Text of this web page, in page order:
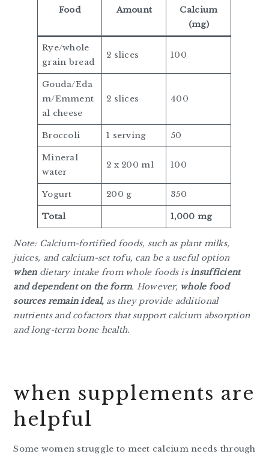
Food Amount
Calcium
(mg)
Rye/whole
grain bread
2 slices 100
Gouda/Eda
m/Emment
al cheese
2 slices 400
Broccoli 1 serving 50
Mineral
water
2 x 200 ml 100
Yogurt 200 g 350
Total 1,000 mg
Note: Calcium-fortified foods, such as plant milks,
juices, and calcium-set tofu, can be a useful option
when dietary intake from whole foods isinsufficient
and dependent on the form. However, whole food
sources remain ideal, as they provide additional
nutrients and cofactors that support calcium absorption
and long-term bone health.
when supplements are
helpful
Some women struggle to meet calcium needs through